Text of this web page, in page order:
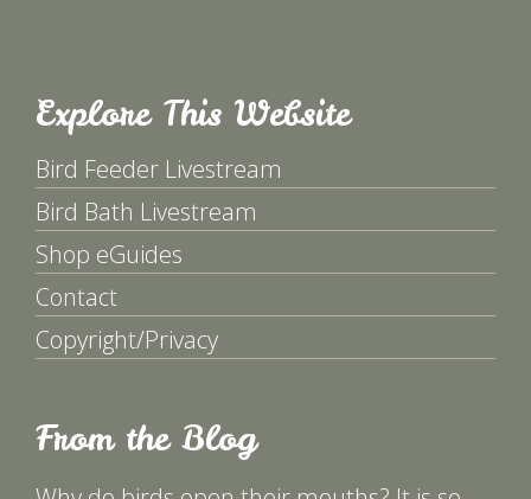
Explore This Website
Bird Feeder Livestream
Bird Bath Livestream
Shop eGuides
Contact
Copyright/Privacy
From the Blog